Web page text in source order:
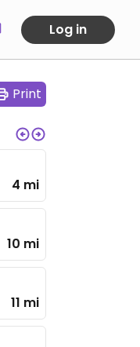
Log in
Print
4 mi
10 mi
11 mi